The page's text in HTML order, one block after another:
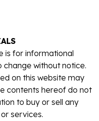
is for informational
change without notice.
on this website may
contents hereof do not
to buy or sell any
services.